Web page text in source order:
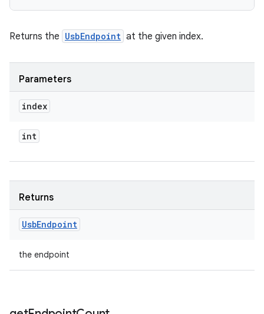
Returns the UsbEndpoint at the given index.
Parameters
index
int
Returns
UsbEndpoint
the endpoint